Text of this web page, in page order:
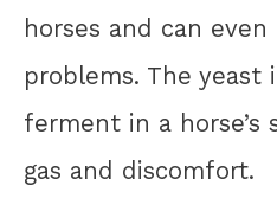
horses and can
problems. The yeast
ferment in a horse’s
gas and discomfort.